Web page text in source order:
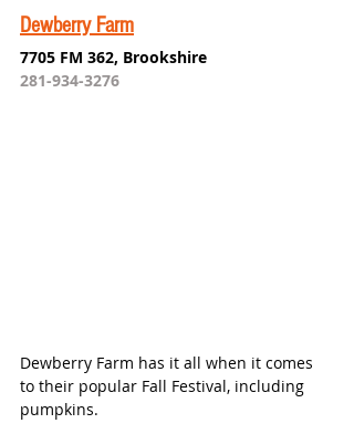
Dewberry Farm
7705 FM 362, Brookshire
281-934-3276
Dewberry Farm has it all when it comes
to their popular Fall Festival, including
pumpkins.